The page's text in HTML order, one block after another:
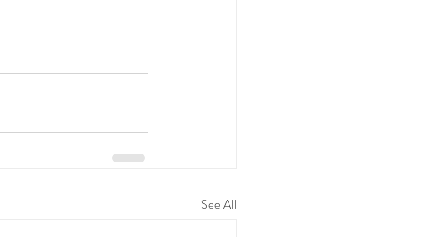
See All